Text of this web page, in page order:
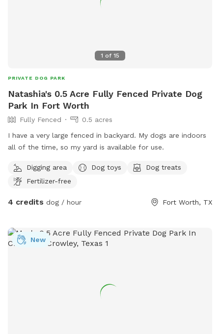
1 of 15
PRIVATE DOG PARK
Natashia's 0.5 Acre Fully Fenced Private Dog
Park In Fort Worth
Fully Fenced
0.5 acres
I have a very large fenced in backyard. My dogs are indoors
all of the time, so my yard is available for use.
Digging area Dog toys
Dog treats
Fertilizer-free
4 credits dog / hour Fort Worth, TX
New